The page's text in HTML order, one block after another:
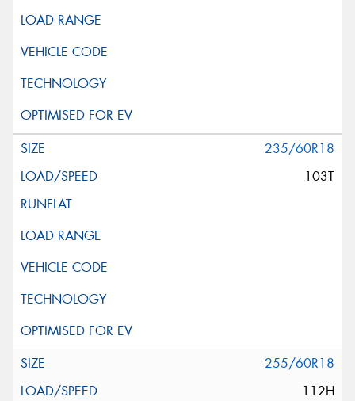
235/60R18
103T
255/60R18
112H